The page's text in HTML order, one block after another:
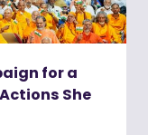
for a
She